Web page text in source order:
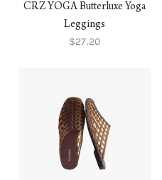
CRZ YOGA Butterluxe Yoga
Leggings
$27.20